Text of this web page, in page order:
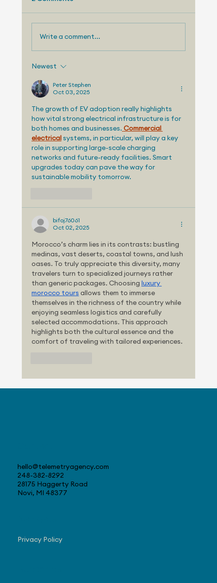
President of Market Research for Telemetry....
Write a comment...
Newest
Peter Stephen
Oct 03, 2025
The growth of EV adoption really highlights
how vital strong electrical infrastructure is for
both homes and businesses. Commercial
electrical systems, in particular, will play a key
role in supporting large-scale charging
networks and future-ready facilities. Smart
upgrades today can pave the way for
sustainable mobility tomorrow.
bifoj76061
Oct 02, 2025
Morocco’s charm lies in its contrasts: bustling
medinas, vast deserts, coastal towns, and lush
oases. To truly appreciate this diversity, many
travelers turn to specialized journeys rather
than generic packages. Choosing luxury
morocco tours allows them to immerse
themselves in the richness of the country while
enjoying seamless logistics and carefully
selected accommodations. This approach
highlights both the cultural essence and the
comfort of traveling with tailored experiences.
hello@telemetryagency.com
248-382-8292
28175 Haggerty Road
Novi, MI 48377
Privacy Policy